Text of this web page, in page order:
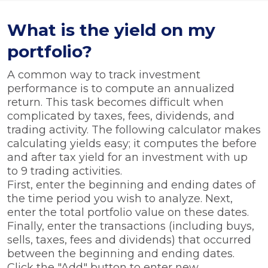
What is the yield on my
portfolio?
A common way to track investment
performance is to compute an annualized
return. This task becomes difficult when
complicated by taxes, fees, dividends, and
trading activity. The following calculator makes
calculating yields easy; it computes the before
and after tax yield for an investment with up
to 9 trading activities.
First, enter the beginning and ending dates of
the time period you wish to analyze. Next,
enter the total portfolio value on these dates.
Finally, enter the transactions (including buys,
sells, taxes, fees and dividends) that occurred
between the beginning and ending dates.